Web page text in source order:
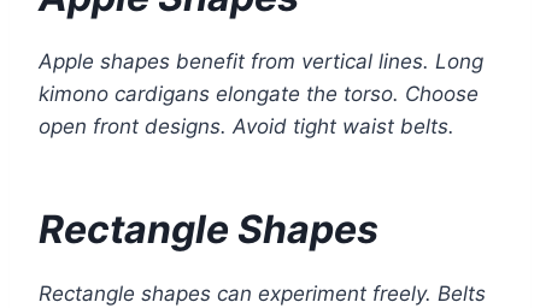
Apple shapes benefit from vertical lines. Long
kimono cardigans elongate the torso. Choose
open front designs. Avoid tight waist belts.
Rectangle Shapes
Rectangle shapes can experiment freely. Belts